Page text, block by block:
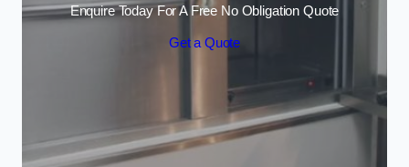
Enquire Today For A Free No Obligation Quote
Get a Quote